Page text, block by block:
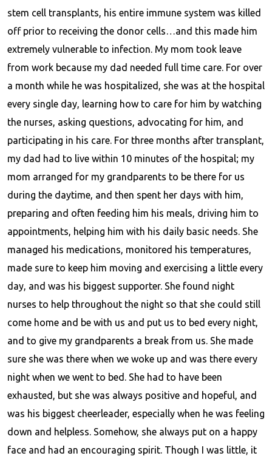
stem cell transplants, his entire immune system was killed
off prior to receiving the donor cells…and this made him
extremely vulnerable to infection. My mom took leave
from work because my dad needed full time care. For over
a month while he was hospitalized, she was at the hospital
every single day, learning how to care for him by watching
the nurses, asking questions, advocating for him, and
participating in his care. For three months after transplant,
my dad had to live within 10 minutes of the hospital; my
mom arranged for my grandparents to be there for us
during the daytime, and then spent her days with him,
preparing and often feeding him his meals, driving him to
appointments, helping him with his daily basic needs. She
managed his medications, monitored his temperatures,
made sure to keep him moving and exercising a little every
day, and was his biggest supporter. She found night
nurses to help throughout the night so that she could still
come home and be with us and put us to bed every night,
and to give my grandparents a break from us. She made
sure she was there when we woke up and was there every
night when we went to bed. She had to have been
exhausted, but she was always positive and hopeful, and
was his biggest cheerleader, especially when he was feeling
down and helpless. Somehow, she always put on a happy
face and had an encouraging spirit. Though I was little, it